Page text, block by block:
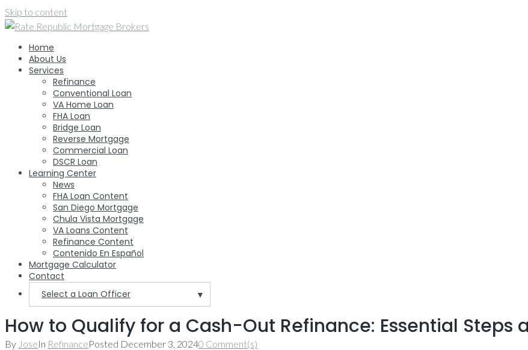
Skip to content
Home
About Us
Services
Refinance
Conventional Loan
VA Home Loan
FHA Loan
Bridge Loan
Reverse Mortgage
Commercial Loan
DSCR Loan
Learning Center
News
FHA Loan Content
San Diego Mortgage
Chula Vista Mortgage
VA Loans Content
Refinance Content
Contenido En Español
Mortgage Calculator
Contact
Select a Loan Officer
▼
How to Qualify for a Cash-Out Refinance: Essential Steps
By JoseIn RefinancePosted December 3, 20240 Comment(s)